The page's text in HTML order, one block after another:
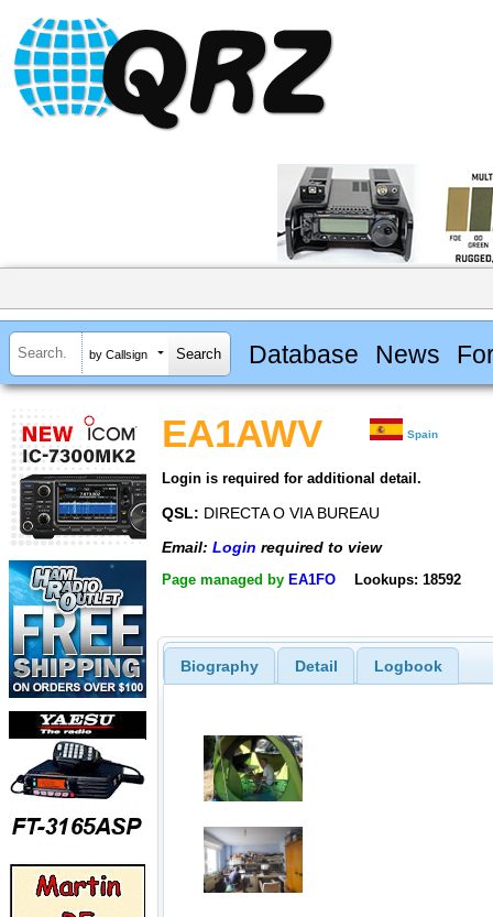
by Callsign Database News
EA1AWV Spain
Login is required for additional detail.
QSL: DIRECTA O VIA BUREAU
Email: Login required to view
Page managed by EA1FO Lookups: 18592
Biography Detail Logbook